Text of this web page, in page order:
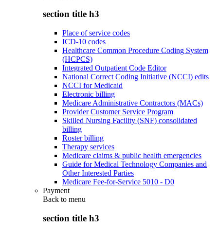
section title h3
Place of service codes
ICD-10 codes
Healthcare Common Procedure Coding System
(HCPCS)
Integrated Outpatient Code Editor
National Correct Coding Initiative (NCCI) edits
NCCI for Medicaid
Electronic billing
Medicare Administrative Contractors (MACs)
Provider Customer Service Program
Skilled Nursing Facility (SNF) consolidated
billing
Roster billing
Therapy services
Medicare claims & public health emergencies
Guide for Medical Technology Companies and
Other Interested Parties
Medicare Fee-for-Service 5010 - D0
Payment
Back to menu
section title h3